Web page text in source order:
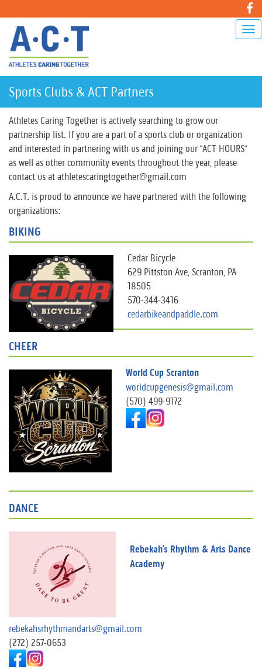
Sports Clubs & ACT Partners
Athletes Caring Together is actively searching to grow our
partnership list. If you are a part of a sports club or organization
and interested in partnering with us and joining our “ACT HOURS”
as well as other community events throughout the year, please
contact us at athletescaringtogether@gmail.com
A.C.T. is proud to announce we have partnered with the following
organizations:
BIKING
Cedar Bicycle
629 Pittston Ave, Scranton, PA
18505
570-344-3416
cedarbikeandpaddle.com
CHEER
World Cup Scranton
worldcupgenesis@gmail.com
(570) 499-9172
DANCE
Rebekah’s Rhythm & Arts Dance
Academy
rebekahsrhythmandarts@gmail.com
(272) 257-0653